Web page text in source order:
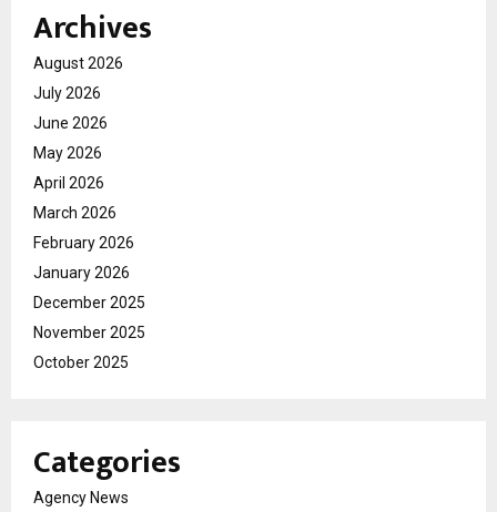
Archives
August 2026
July 2026
June 2026
May 2026
April 2026
March 2026
February 2026
January 2026
December 2025
November 2025
October 2025
Categories
Agency News